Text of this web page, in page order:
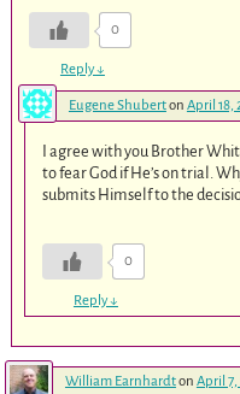
0
Reply↓
Eugene Shuberton April 18,
I agree with you Brother
to fear God if He’s on trial.
submits Himself to the
0
Reply↓
William Earnhardton April 7,